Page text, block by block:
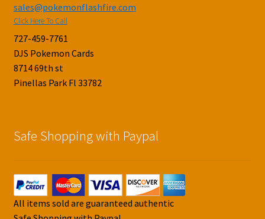
sales@pokemonflashfire.com
Click Here To Call
727-459-7761
DJS Pokemon Cards
8714 69th st
Pinellas Park Fl 33782
Safe Shopping with Paypal
All items sold are guaranteed authentic